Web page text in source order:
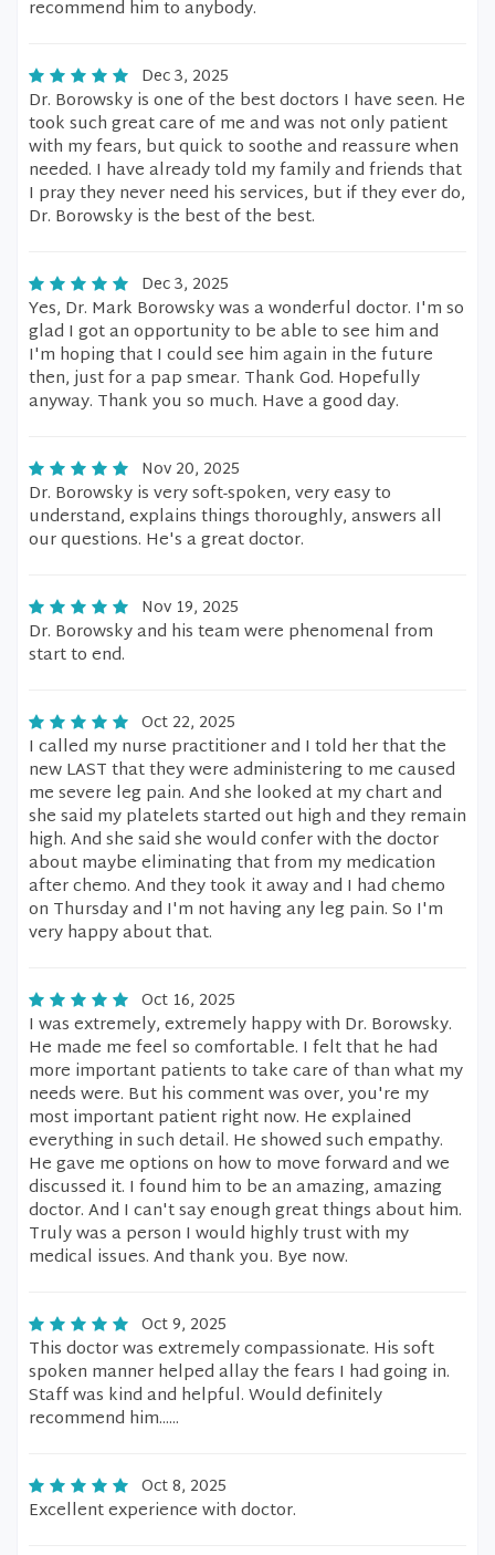
recommend him to anybody.
Dec 3, 2025
Dr. Borowsky is one of the best doctors I have seen. He
took such great care of me and was not only patient
with my fears, but quick to soothe and reassure when
needed. I have already told my family and friends that
I pray they never need his services, but if they ever do,
Dr. Borowsky is the best of the best.
Dec 3, 2025
Yes, Dr. Mark Borowsky was a wonderful doctor. I'm so
glad I got an opportunity to be able to see him and
I'm hoping that I could see him again in the future
then, just for a pap smear. Thank God. Hopefully
anyway. Thank you so much. Have a good day.
Nov 20, 2025
Dr. Borowsky is very soft-spoken, very easy to
understand, explains things thoroughly, answers all
our questions. He's a great doctor.
Nov 19, 2025
Dr. Borowsky and his team were phenomenal from
start to end.
Oct 22, 2025
I called my nurse practitioner and I told her that the
new LAST that they were administering to me caused
me severe leg pain. And she looked at my chart and
she said my platelets started out high and they remain
high. And she said she would confer with the doctor
about maybe eliminating that from my medication
after chemo. And they took it away and I had chemo
on Thursday and I'm not having any leg pain. So I'm
very happy about that.
Oct 16, 2025
I was extremely, extremely happy with Dr. Borowsky.
He made me feel so comfortable. I felt that he had
more important patients to take care of than what my
needs were. But his comment was over, you're my
most important patient right now. He explained
everything in such detail. He showed such empathy.
He gave me options on how to move forward and we
discussed it. I found him to be an amazing, amazing
doctor. And I can't say enough great things about him.
Truly was a person I would highly trust with my
medical issues. And thank you. Bye now.
Oct 9, 2025
This doctor was extremely compassionate. His soft
spoken manner helped allay the fears I had going in.
Staff was kind and helpful. Would definitely
recommend him......
Oct 8, 2025
Excellent experience with doctor.